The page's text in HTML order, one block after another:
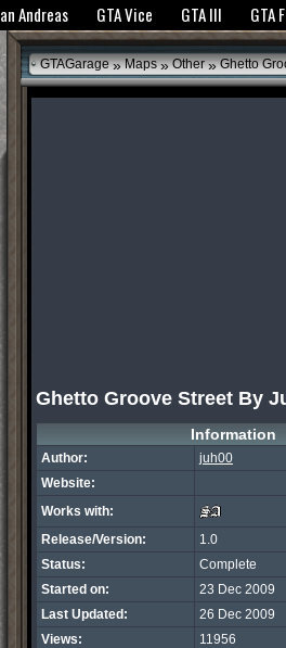
to bring you the best experience.GTANet
Andreas GTA Vice GTA III GTA
GTAGarage » Maps » Other »Ghetto
Ghetto Groove Street By
Information
Author:
juh00
Website:
Works with:
Release/Version:
1.0
Status:
Complete
Started on:
23 Dec 2009
Last Updated:
26 Dec 2009
Views:
11956